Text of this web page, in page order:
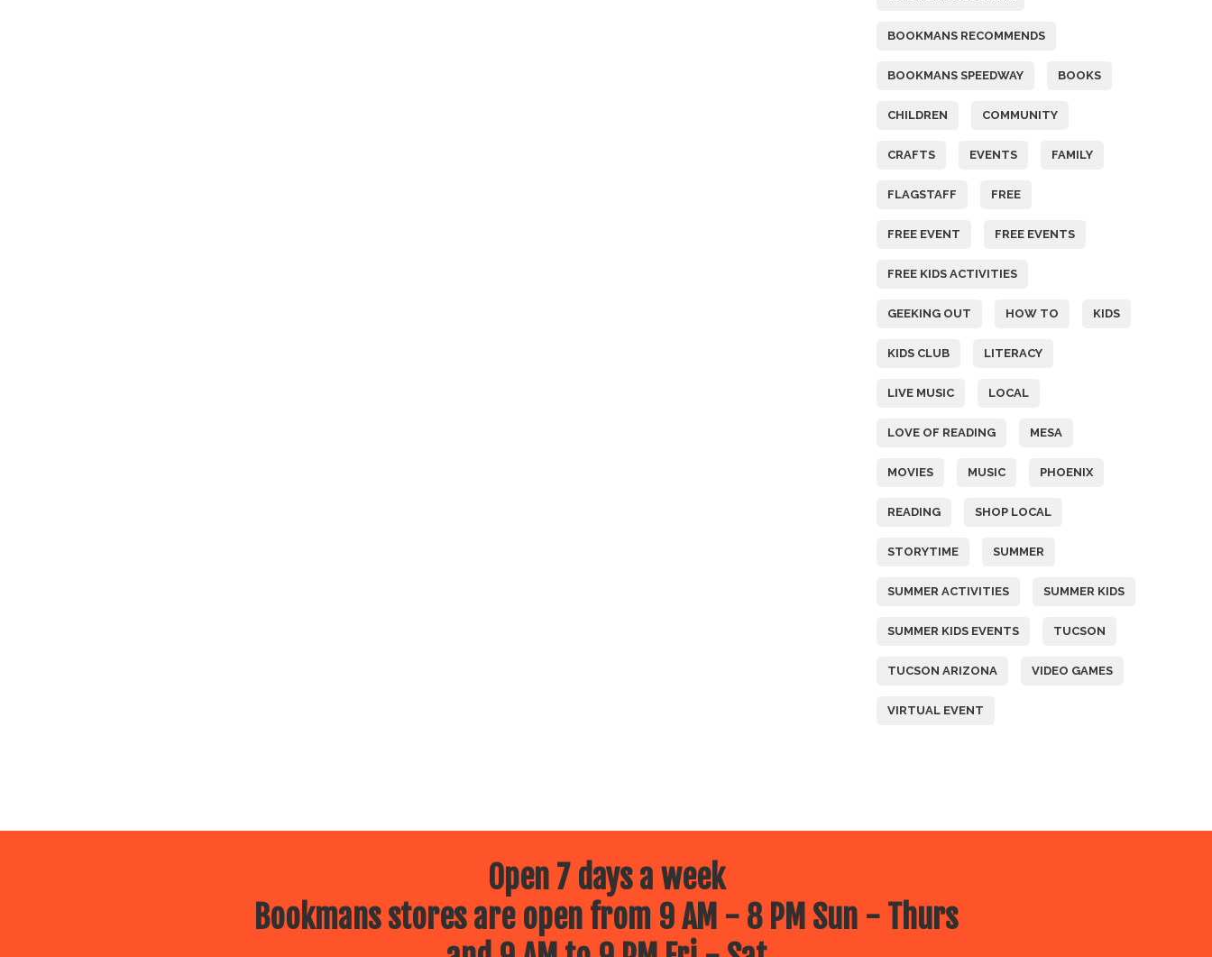
BOOKMANS RECOMMENDS
BOOKMANS SPEEDWAY BOOKS
CHILDREN COMMUNITY
CRAFTS EVENTS FAMILY
FLAGSTAFF FREE
FREE EVENT FREE EVENTS
FREE KIDS ACTIVITIES
GEEKING OUT HOW TO KIDS
KIDS CLUB LITERACY
LIVE MUSIC LOCAL
LOVE OF READING MESA
MOVIES MUSIC PHOENIX
READING SHOP LOCAL
STORYTIME SUMMER
SUMMER ACTIVITIES SUMMER KIDS
SUMMER KIDS EVENTS TUCSON
TUCSON ARIZONA VIDEO GAMES
VIRTUAL EVENT
Open 7 days a week
Bookmans stores are open from 9 AM - 8 PM Sun - Thurs